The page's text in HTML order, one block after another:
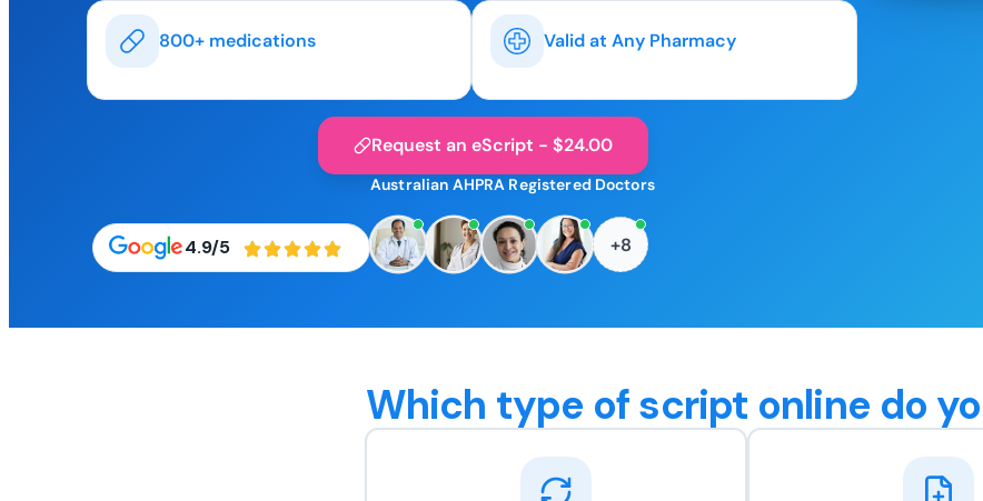
800+ medications Valid at Any Pharmacy
Request an eScript - $24.00
4.9/5
Australian AHPRA Registered Doctors
+8
Which type of script online do